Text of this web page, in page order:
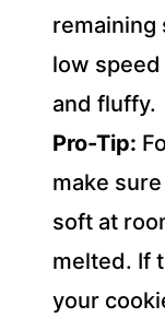
remaining
low
and fluffy.
Pro-Tip:
make
soft at
melted. If
your